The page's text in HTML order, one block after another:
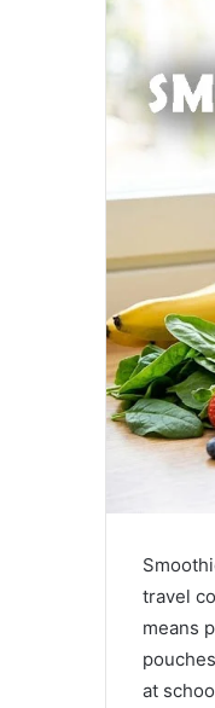
travel
means
at